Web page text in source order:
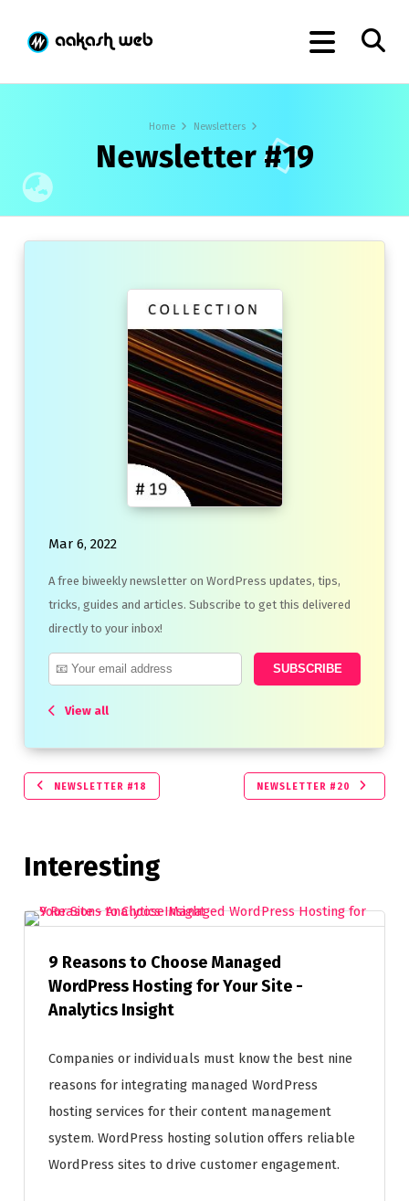
Home Newsletters
Newsletter #19
Mar 6, 2022
A free biweekly newsletter on WordPress updates, tips,
tricks, guides and articles. Subscribe to get this delivered
directly to your inbox!
View all
NEWSLETTER #18 NEWSLETTER #20
Interesting
9 Reasons to Choose Managed
WordPress Hosting for Your Site -
Analytics Insight
Companies or individuals must know the best nine
reasons for integrating managed WordPress
hosting services for their content management
system. WordPress hosting solution offers reliable
WordPress sites to drive customer engagement.